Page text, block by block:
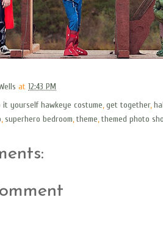
at 12:43 PM
it yourself hawkeye costume,get together,
,superhero bedroom,theme,themed photo